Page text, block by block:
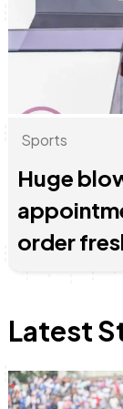
Anne Mwaura
The Fuse
June & Martin
The Jam
Chiko &
Capital In The
Chiko, Alex,
Saturday
Jacob & Kaima
Capital Jazz Club
Latest
Sports
Huge
order